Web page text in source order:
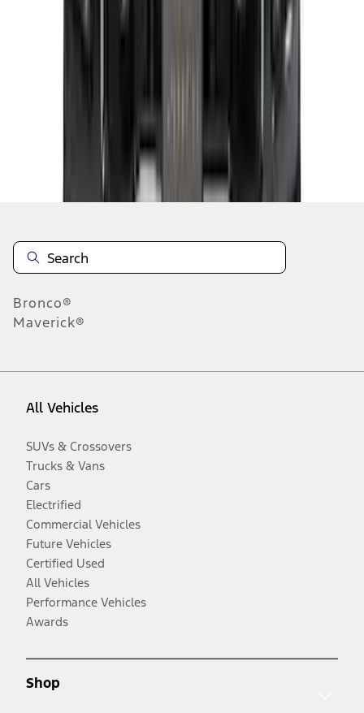
Disclosures
Bronco®
Maverick®
All Vehicles
SUVs & Crossovers
Trucks & Vans
Cars
Electrified
Commercial Vehicles
Future Vehicles
Certified Used
All Vehicles
Performance Vehicles
Awards
Shop